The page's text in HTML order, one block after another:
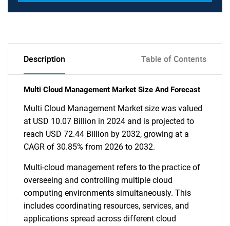
Description Table of Contents
Multi Cloud Management Market Size And Forecast
Multi Cloud Management Market size was valued
at USD 10.07 Billion in 2024 and is projected to
reach USD 72.44 Billion by 2032, growing at a
CAGR of 30.85% from 2026 to 2032.
Multi-cloud management refers to the practice of
overseeing and controlling multiple cloud
computing environments simultaneously. This
includes coordinating resources, services, and
applications spread across different cloud